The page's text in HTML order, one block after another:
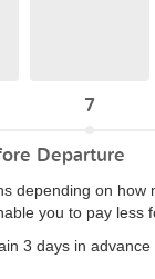
7
Departure
on how
you to pay less
3 days in